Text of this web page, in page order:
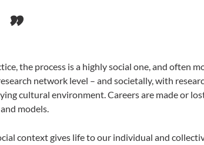
the process is a highly social one, and often
network level – and societally, with
cultural environment. Careers are made or
models.
context gives life to our individual and